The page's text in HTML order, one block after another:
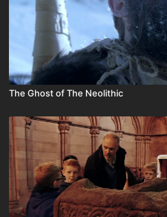
The Ghost of The Neolithic